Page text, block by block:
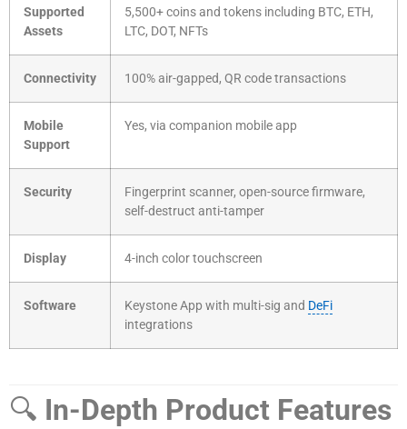
Supported
Assets
5,500+ coins and tokens including BTC, ETH,
LTC, DOT, NFTs
Connectivity 100% air-gapped, QR code transactions
Mobile
Support
Yes, via companion mobile app
Security
Fingerprint scanner, open-source firmware,
self-destruct anti-tamper
Display 4-inch color touchscreen
Software Keystone App with multi-sig and DeFi
integrations
🔍 In-Depth Product Features